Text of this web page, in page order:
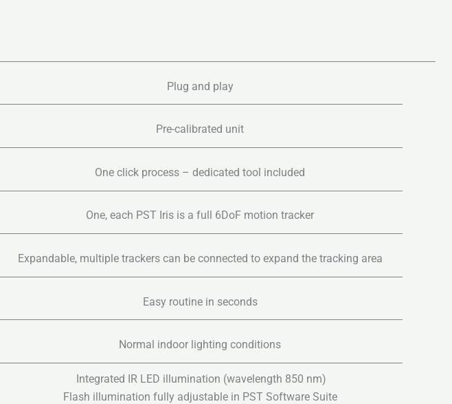
Plug and play
Pre-calibrated unit
One click process – dedicated tool included
One, each PST Iris is a full 6DoF motion tracker
Expandable, multiple trackers can be connected to expand the tracking area
Easy routine in seconds
Normal indoor lighting conditions
Integrated IR LED illumination (wavelength 850 nm)
Flash illumination fully adjustable in PST Software Suite